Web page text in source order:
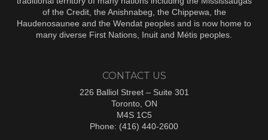
of the Credit, the Anishnabeg, the Chippewa, the
Haudenosaunee and the Wendat peoples and is now home to
many diverse First Nations, Inuit and Métis peoples.
CONTACT US
226 Balliol Street – Suite 301
Toronto, ON
M4S 1C5
Phone: (416) 440-2600